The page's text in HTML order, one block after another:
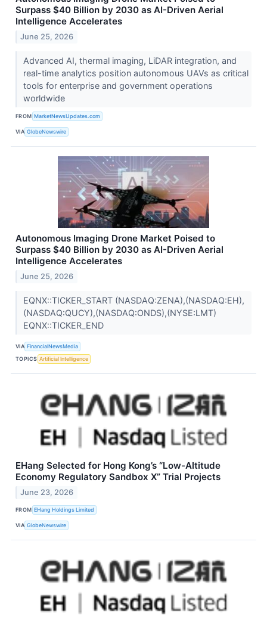
Surpass $40 Billion by 2030 as AI-Driven Aerial
Intelligence Accelerates
June 25, 2026
Advanced AI, thermal imaging, LiDAR integration, and
real-time analytics position autonomous UAVs as critical
tools for enterprise and government operations
worldwide
FROM MarketNewsUpdates.com
VIA GlobeNewswire
Autonomous Imaging Drone Market Poised to
Surpass $40 Billion by 2030 as AI-Driven Aerial
Intelligence Accelerates
June 25, 2026
EQNX::TICKER_START (NASDAQ:ZENA),(NASDAQ:EH),
(NASDAQ:QUCY),(NASDAQ:ONDS),(NYSE:LMT)
EQNX::TICKER_END
VIA FinancialNewsMedia
TOPICS Artificial Intelligence
EHang Selected for Hong Kong’s “Low-Altitude
Economy Regulatory Sandbox X” Trial Projects
June 23, 2026
FROM EHang Holdings Limited
VIA GlobeNewswire